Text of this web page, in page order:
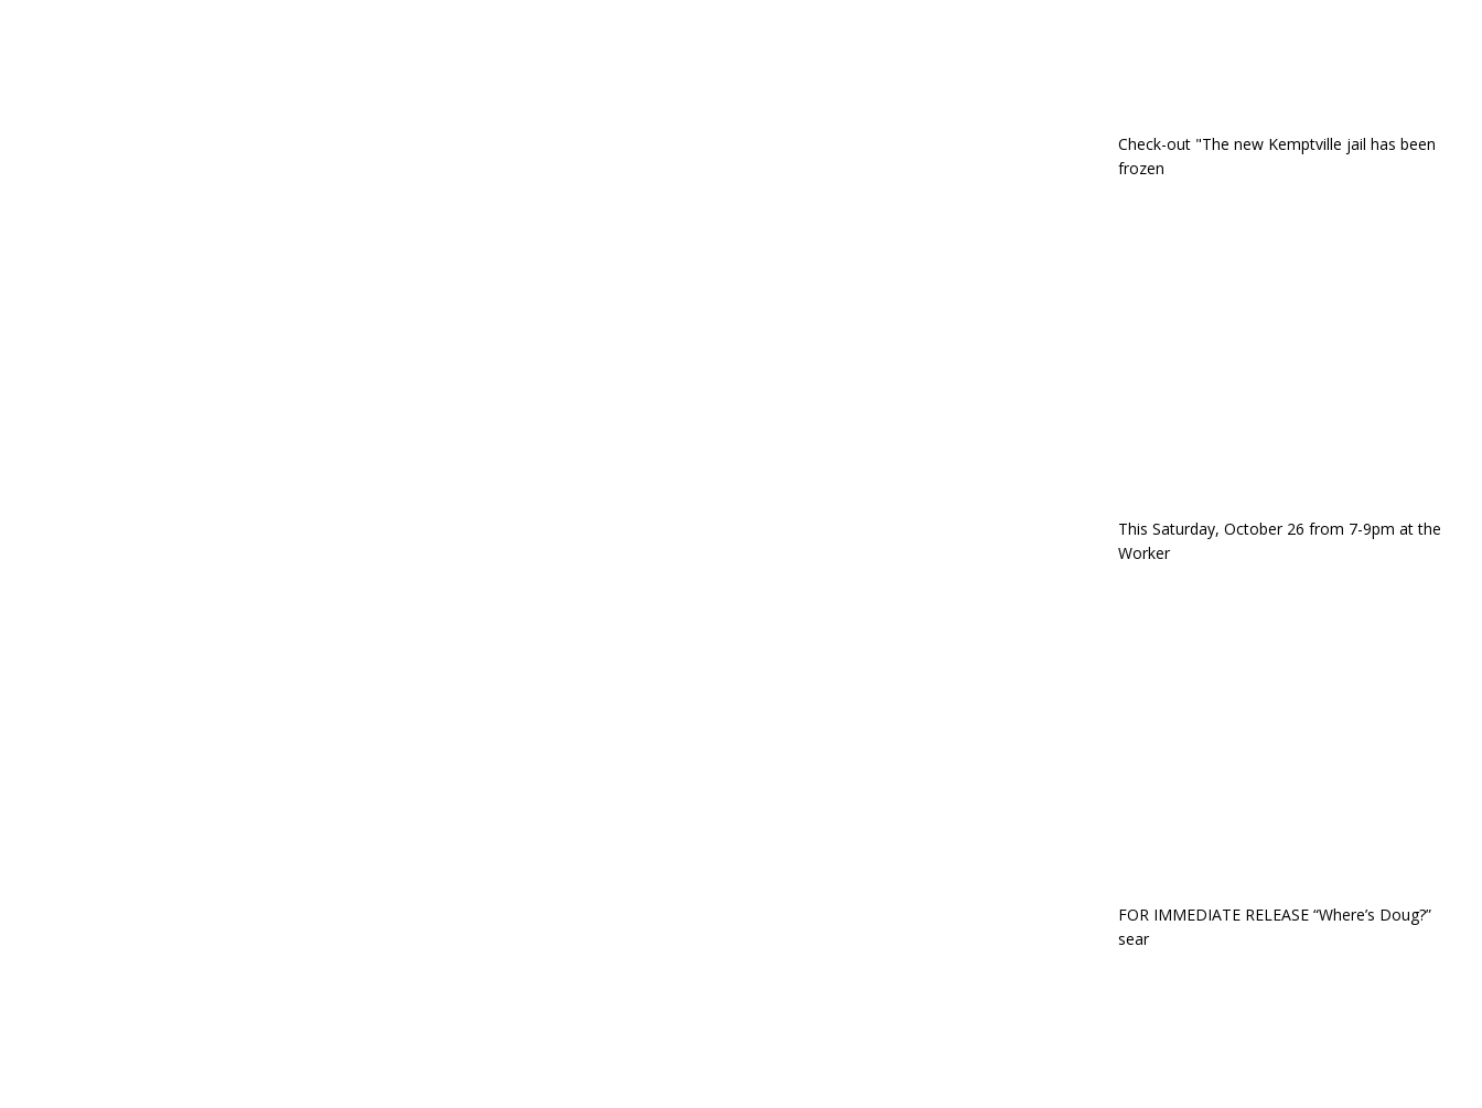
Check-out "The new Kemptville jail has been
frozen
This Saturday, October 26 from 7-9pm at the
Worker
FOR IMMEDIATE RELEASE “Where’s Doug?”
sear